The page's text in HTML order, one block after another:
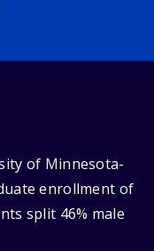
of Minnesota-
enrollment of
split 46% male